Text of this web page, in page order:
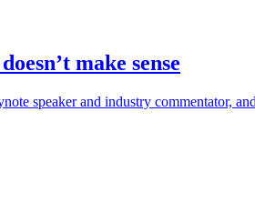
make sense
speaker and industry commentator,